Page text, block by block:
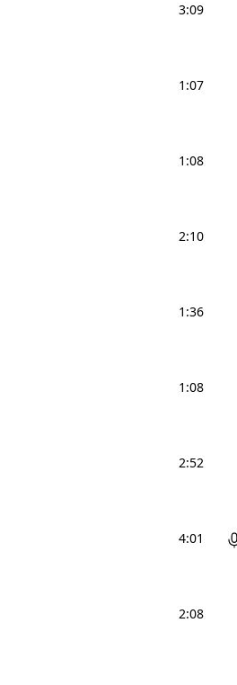
3:09
1:07
1:08
2:10
1:36
1:08
2:52
4:01
2:08